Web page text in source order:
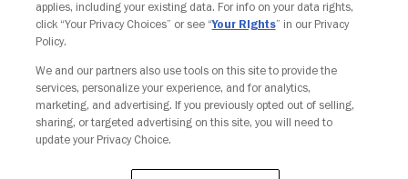
applies, including your existing data. For info on your data rights,
click “Your Privacy Choices” or see “Your Rights” in our Privacy
Policy.
We and our partners also use tools on this site to provide the
services, personalize your experience, and for analytics,
marketing, and advertising. If you previously opted out of selling,
sharing, or targeted advertising on this site, you will need to
update your Privacy Choice.